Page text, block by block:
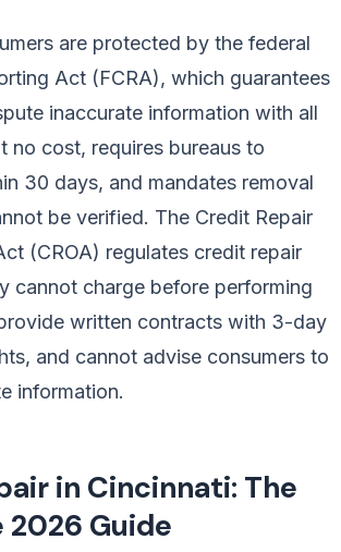
are protected by the federal
Act (FCRA), which guarantees
inaccurate information with all
no cost, requires bureaus to
30 days, and mandates removal
be verified. The Credit Repair
(CROA) regulates credit repair
cannot charge before performing
written contracts with 3-day
and cannot advise consumers to
information.
in Cincinnati: The
Guide